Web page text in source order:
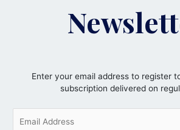
Enter your email address to register
subscription delivered on